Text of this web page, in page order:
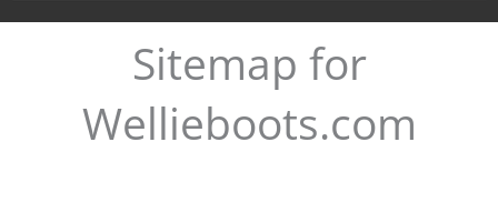
Sitemap for
Wellieboots.com